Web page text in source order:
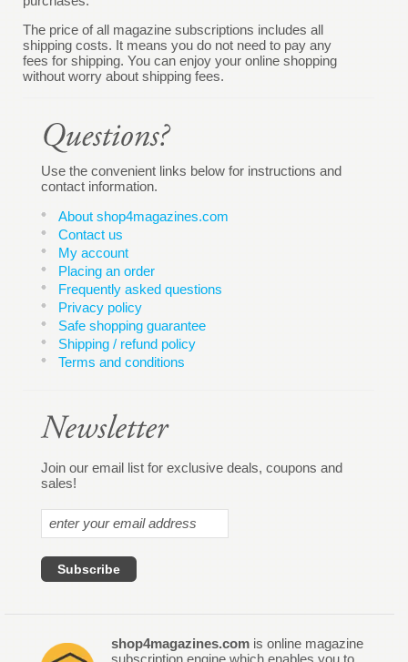
The price of all magazine subscriptions includes all
shipping costs. It means you do not need to pay any
fees for shipping. You can enjoy your online shopping
without worry about shipping fees.
Use the convenient links below for instructions and
contact information.
About shop4magazines.com
Contact us
My account
Placing an order
Frequently asked questions
Privacy policy
Safe shopping guarantee
Shipping / refund policy
Terms and conditions
Join our email list for exclusive deals, coupons and
sales!
shop4magazines.com is online magazine
subscription engine which enables you to